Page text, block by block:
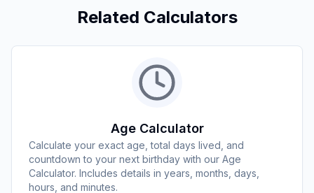
Related Calculators
Age Calculator
Calculate your exact age, total days lived, and
countdown to your next birthday with our Age
Calculator. Includes details in years, months, days,
hours, and minutes.